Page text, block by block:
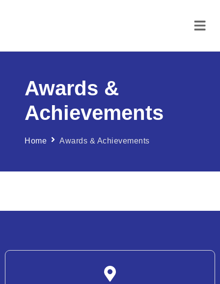
Awards &
Achievements
Home Awards & Achievements